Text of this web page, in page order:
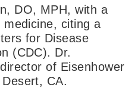
DO, MPH, with a
citing a
for Disease
(CDC). Dr.
of Eisenhower
CA.